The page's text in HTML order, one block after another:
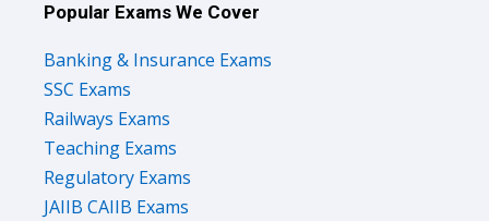
Popular Exams We Cover
Banking & Insurance Exams
SSC Exams
Railways Exams
Teaching Exams
Regulatory Exams
JAIIB CAIIB Exams